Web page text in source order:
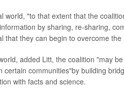
world, "to that extent that the
by sharing, re-sharing,
that they can begin to overcome
added Litt, the coalition "may
certain communities"by building
with facts and science.